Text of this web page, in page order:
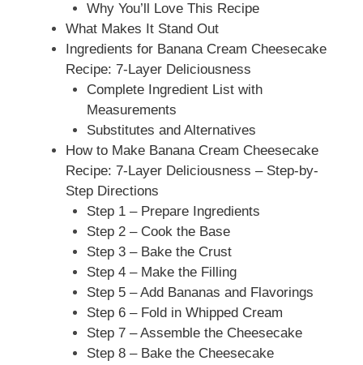
Why You’ll Love This Recipe
What Makes It Stand Out
Ingredients for Banana Cream Cheesecake
Recipe: 7-Layer Deliciousness
Complete Ingredient List with
Measurements
Substitutes and Alternatives
How to Make Banana Cream Cheesecake
Recipe: 7-Layer Deliciousness – Step-by-
Step Directions
Step 1 – Prepare Ingredients
Step 2 – Cook the Base
Step 3 – Bake the Crust
Step 4 – Make the Filling
Step 5 – Add Bananas and Flavorings
Step 6 – Fold in Whipped Cream
Step 7 – Assemble the Cheesecake
Step 8 – Bake the Cheesecake